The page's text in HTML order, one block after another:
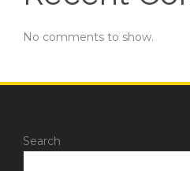
No comments to show.
Search